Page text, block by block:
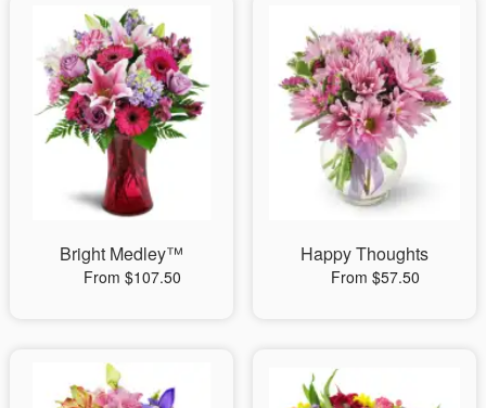
Bright Medley™
From $107.50
Happy Thoughts
From $57.50